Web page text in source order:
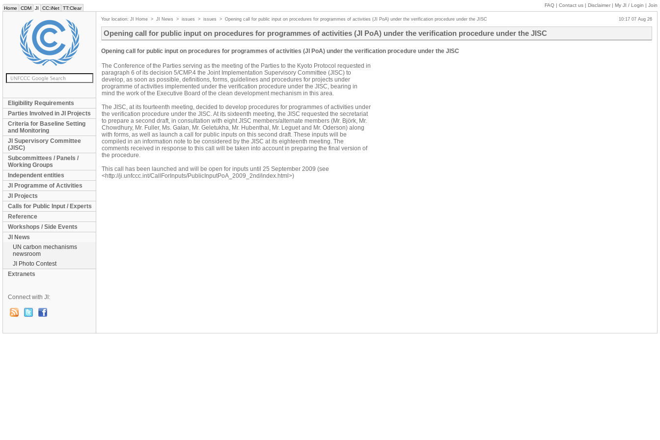
Home CDM JI CC:iNet TT:Clear
FAQ | Contact us | Disclaimer | My JI / Login | Join
Eligibility Requirements
Parties Involved in JI Projects
Criteria for Baseline Setting
and Monitoring
JI Supervisory Committee
(JISC)
Subcommittees / Panels /
Working Groups
Independent entities
JI Programme of Activities
JI Projects
Calls for Public Input / Experts
Reference
Workshops / Side Events
JI News
UN carbon mechanisms
newsroom
JI Photo Contest
Extranets
Connect with JI:
Your location: JI Home > JI News > issues > issues > Opening call for public input on procedures for programmes of activities (JI PoA) under the verification procedure under the JISC 10:17 07 Aug 26
Opening call for public input on procedures for programmes of activities (JI PoA) under the verification procedure under the JISC
Opening call for public input on procedures for programmes of activities (JI PoA) under the verification procedure under the JISC
The Conference of the Parties serving as the meeting of the Parties to the Kyoto Protocol requested in
paragraph 6 of its decision 5/CMP.4 the Joint Implementation Supervisory Committee (JISC) to
develop, as soon as possible, definitions, forms, guidelines and procedures for projects under
programme of activities implemented under the verification procedure under the JISC, bearing in
mind the work of the Executive Board of the clean development mechanism in this area.
The JISC, at its fourteenth meeting, decided to develop procedures for programmes of activities under
the verification procedure under the JISC. At its sixteenth meeting, the JISC requested the secretariat
to prepare a second draft, in consultation with eight JISC members/alternate members (Mr. Björk, Mr.
Chowdhury, Mr. Fuller, Ms. Gałan, Mr. Geletukha, Mr. Hubenthal, Mr. Leguet and Mr. Oderson) along
with forms, as well as launch a call for public inputs on this second draft. These inputs will be
compiled in an information note to be considered by the JISC at its eighteenth meeting. The
comments received in response to this call will be taken into account in preparing the final version of
the procedure.
This call has been launched and will be open for inputs until 25 September 2009 (see
<http://ji.unfccc.int/CallForInputs/PublicInputPoA_2009_2nd/index.html>)